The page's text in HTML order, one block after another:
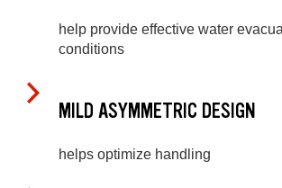
help provide effective water
conditions
MILD ASYMMETRIC DESIGN
helps optimize handling